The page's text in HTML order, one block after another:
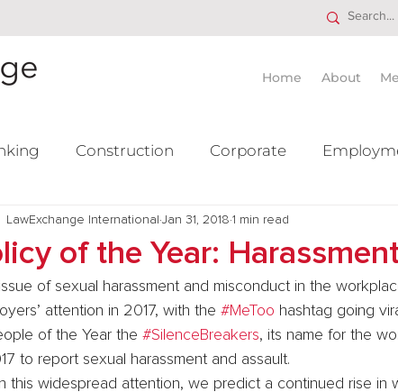
Home About
Construction Corporate
Litigation Mergers & Acquisition
of the Year:
LawExchange International Jan 31, 2018 1 min read
of sexual harassment and misconduct in the
attention in 2017, with the #MeToo hashtag going
of the Year the #SilenceBreakers, its name for the
to report sexual harassment and assault.
this widespread attention, we predict a continued rise in